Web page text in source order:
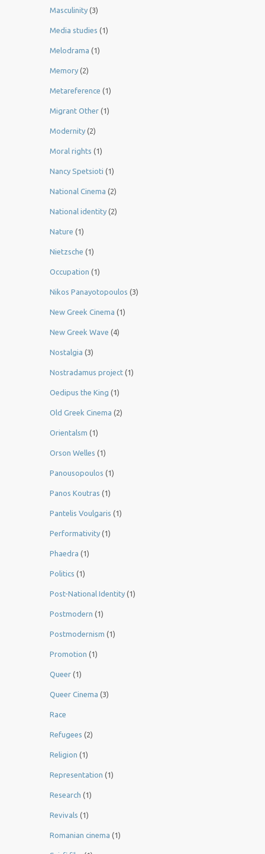
Masculinity (3)
Media studies (1)
Melodrama (1)
Memory (2)
Metareference (1)
Migrant Other (1)
Modernity (2)
Moral rights (1)
Nancy Spetsioti (1)
National Cinema (2)
National identity (2)
Nature (1)
Nietzsche (1)
Occupation (1)
Nikos Panayotopoulos (3)
New Greek Cinema (1)
New Greek Wave (4)
Nostalgia (3)
Nostradamus project (1)
Oedipus the King (1)
Old Greek Cinema (2)
Orientalsm (1)
Orson Welles (1)
Panousopoulos (1)
Panos Koutras (1)
Pantelis Voulgaris (1)
Performativity (1)
Phaedra (1)
Politics (1)
Post-National Identity (1)
Postmodern (1)
Postmodernism (1)
Promotion (1)
Queer (1)
Queer Cinema (3)
Race
Refugees (2)
Religion (1)
Representation (1)
Research (1)
Revivals (1)
Romanian cinema (1)